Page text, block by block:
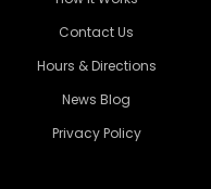
Contact Us
Hours & Directions
News Blog
Privacy Policy